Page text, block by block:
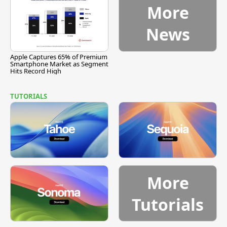
Apple Captures 65% of Premium
Smartphone Market as Segment
Hits Record High
More
News
TUTORIALS
More
Tutorials